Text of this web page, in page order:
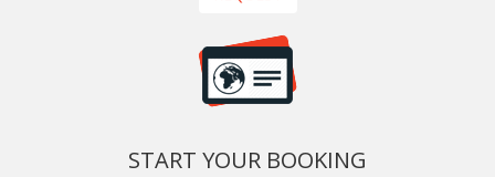
START YOUR BOOKING